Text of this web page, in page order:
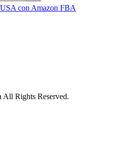
con Amazon FBA
Rights Reserved.